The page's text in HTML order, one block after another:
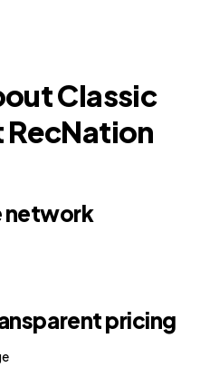
Classic
RecNation
network
pricing